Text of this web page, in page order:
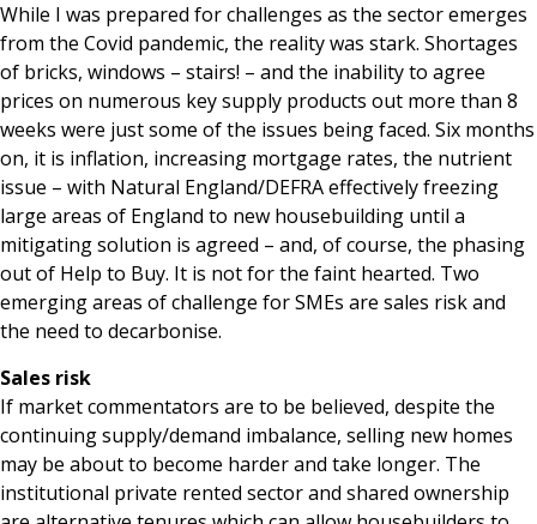
While I was prepared for challenges as the sector emerges
from the Covid pandemic, the reality was stark. Shortages
of bricks, windows – stairs! – and the inability to agree
prices on numerous key supply products out more than 8
weeks were just some of the issues being faced. Six months
on, it is inflation, increasing mortgage rates, the nutrient
issue – with Natural England/DEFRA effectively freezing
large areas of England to new housebuilding until a
mitigating solution is agreed – and, of course, the phasing
out of Help to Buy. It is not for the faint hearted. Two
emerging areas of challenge for SMEs are sales risk and
the need to decarbonise.
Sales risk
If market commentators are to be believed, despite the
continuing supply/demand imbalance, selling new homes
may be about to become harder and take longer. The
institutional private rented sector and shared ownership